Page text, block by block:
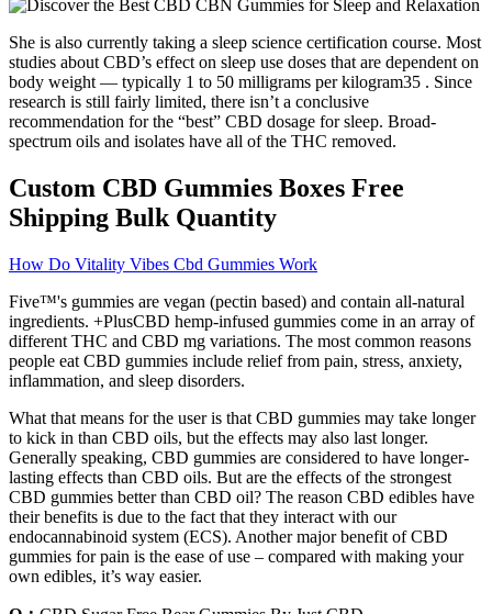
She is also currently taking a sleep science certification course. Most
studies about CBD’s effect on sleep use doses that are dependent on
body weight — typically 1 to 50 milligrams per kilogram35 . Since
research is still fairly limited, there isn’t a conclusive
recommendation for the “best” CBD dosage for sleep. Broad-
spectrum oils and isolates have all of the THC removed.
Custom CBD Gummies Boxes Free
Shipping Bulk Quantity
How Do Vitality Vibes Cbd Gummies Work
Five™'s gummies are vegan (pectin based) and contain all-natural
ingredients. +PlusCBD hemp-infused gummies come in an array of
different THC and CBD mg variations. The most common reasons
people eat CBD gummies include relief from pain, stress, anxiety,
inflammation, and sleep disorders.
What that means for the user is that CBD gummies may take longer
to kick in than CBD oils, but the effects may also last longer.
Generally speaking, CBD gummies are considered to have longer-
lasting effects than CBD oils. But are the effects of the strongest
CBD gummies better than CBD oil? The reason CBD edibles have
their benefits is due to the fact that they interact with our
endocannabinoid system (ECS). Another major benefit of CBD
gummies for pain is the ease of use – compared with making your
own edibles, it’s way easier.